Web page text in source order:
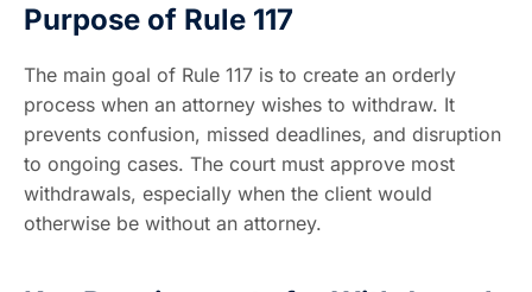
Purpose of Rule 117
The main goal of Rule 117 is to create an orderly
process when an attorney wishes to withdraw. It
prevents confusion, missed deadlines, and disruption
to ongoing cases. The court must approve most
withdrawals, especially when the client would
otherwise be without an attorney.